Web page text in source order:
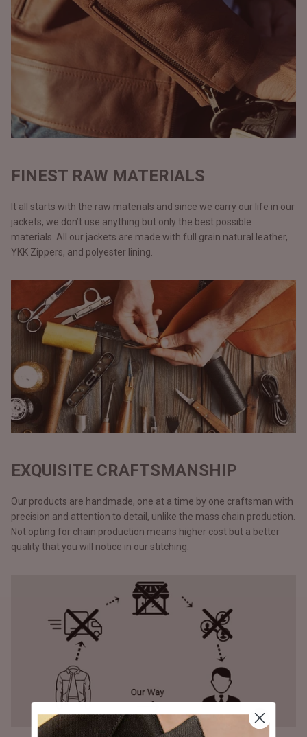
FINEST RAW MATERIALS
It all starts with the raw materials and since we carry our life in our
jackets, we don’t use anything but only the best possible
materials. All our jackets are made with full grain natural leather,
YKK Zippers, and polyester lining.
EXQUISITE CRAFTSMANSHIP
Our products are handmade, one at a time by one craftsman with
precision and attention to detail, unlike the mass chain production.
Not opting for chain production means higher cost but a better
quality that you will notice in our stitching.